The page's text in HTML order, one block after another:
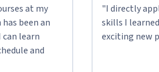
at my
been an
can learn
and
"I directly
skills I
exciting new